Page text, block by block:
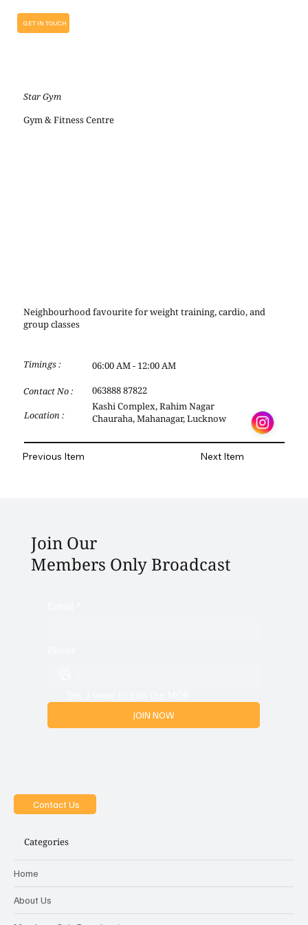
GET IN TOUCH
Star Gym
Gym & Fitness Centre
Neighbourhood favourite for weight training, cardio, and
group classes
063888 87822
Timings :
Contact No :
06:00 AM - 12:00 AM
Location :
Kashi Complex, Rahim Nagar
Chauraha, Mahanagar, Lucknow
Previous Item Next Item
Join Our
Members Only Broadcast
JOIN NOW
Contact Us
Categories
Home
About Us